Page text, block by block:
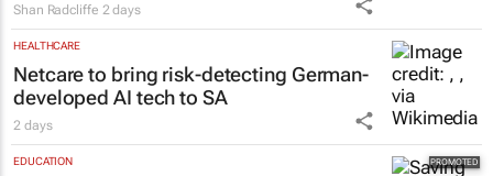
Shan Radcliffe 2 days
HEALTHCARE
Netcare to bring risk-detecting German-
developed AI tech to SA
2 days
EDUCATION